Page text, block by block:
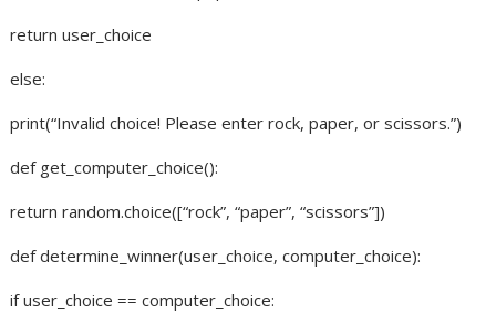
return user_choice
else:
print(“Invalid choice! Please enter rock, paper, or scissors.”)
def get_computer_choice():
return random.choice([“rock”, “paper”, “scissors”])
def determine_winner(user_choice, computer_choice):
if user_choice == computer_choice: